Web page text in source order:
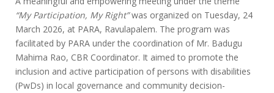
“My Participation, My Right”was organized on Tuesday, 24
March 2026, at PARA, Ravulapalem. The program was
facilitated by PARA under the coordination of Mr. Badugu
Mahima Rao, CBR Coordinator. It aimed to promote the
inclusion and active participation of persons with disabilities
(PwDs) in local governance and community decision-